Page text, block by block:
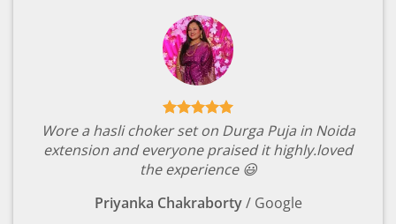
Wore a hasli choker set on Durga Puja in Noida
extension and everyone praised it highly.loved
the experience 😃
Priyanka Chakraborty / Google